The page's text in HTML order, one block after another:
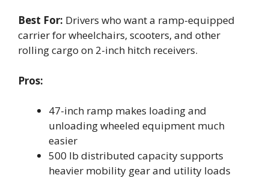
Best For: Drivers who want a ramp-equipped
carrier for wheelchairs, scooters, and other
rolling cargo on 2-inch hitch receivers.
Pros:
47-inch ramp makes loading and
unloading wheeled equipment much
easier
500 lb distributed capacity supports
heavier mobility gear and utility loads